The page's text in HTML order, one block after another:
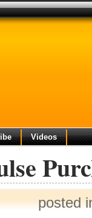
Videos
posted